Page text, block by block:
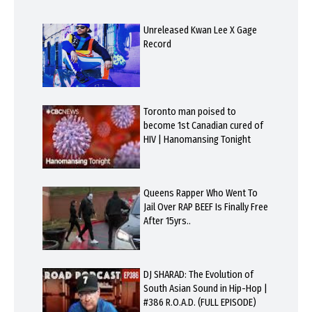
Unreleased Kwan Lee X Gage
Record
Toronto man poised to
become 1st Canadian cured of
HIV | Hanomansing Tonight
Queens Rapper Who Went To
Jail Over RAP BEEF Is Finally Free
After 15yrs..
DJ SHARAD: The Evolution of
South Asian Sound in Hip-Hop |
#386 R.O.A.D. (FULL EPISODE)